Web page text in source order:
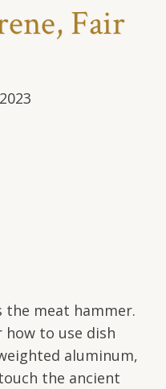
Fair
the meat hammer.
to use dish
aluminum,
the ancient